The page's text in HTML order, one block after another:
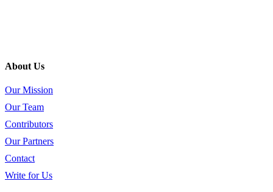
About Us
Our Mission
Our Team
Contributors
Our Partners
Contact
Write for Us